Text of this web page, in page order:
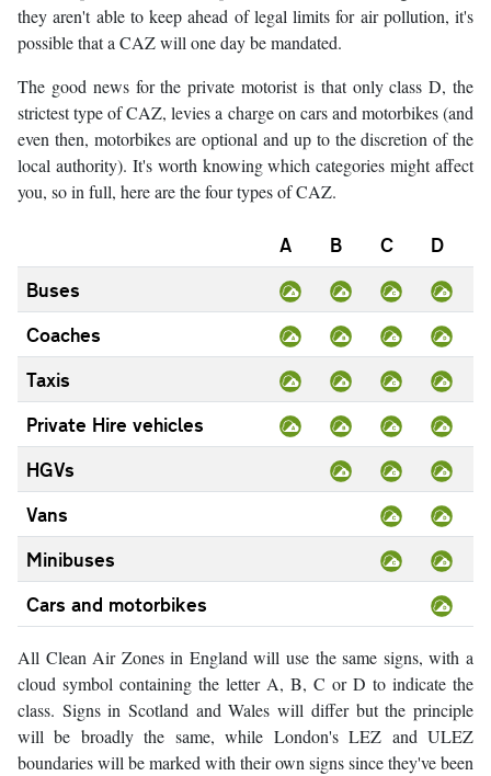
they aren't able to keep ahead of legal limits for air pollution, it's
possible that a CAZ will one day be mandated.
The good news for the private motorist is that only class D, the
strictest type of CAZ, levies a charge on cars and motorbikes (and
even then, motorbikes are optional and up to the discretion of the
local authority). It's worth knowing which categories might affect
you, so in full, here are the four types of CAZ.
A B C
D
Buses
Coaches
Taxis
Private Hire vehicles
HGVs
Vans
Minibuses
Cars and motorbikes
All Clean Air Zones in England will use the same signs, with a
cloud symbol containing the letter A, B, C or D to indicate the
class. Signs in Scotland and Wales will differ but the principle
will be broadly the same, while London's LEZ and ULEZ
boundaries will be marked with their own signs since they've been